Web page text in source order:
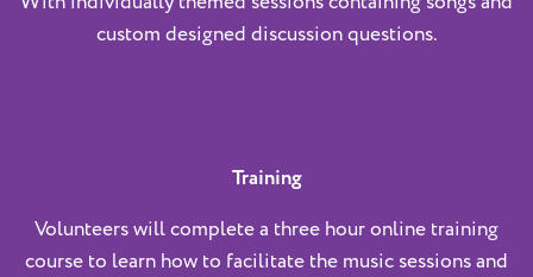
custom designed discussion questions.
Training
Volunteers will complete a three hour online training
course to learn how to facilitate the music sessions and